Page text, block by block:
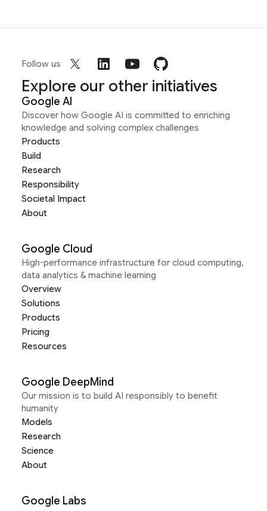
Follow us
Explore our other initiatives
Google AI
Discover how Google AI is committed to enriching
knowledge and solving complex challenges
Products
Build
Research
Responsibility
Societal Impact
About
Google Cloud
High-performance infrastructure for cloud computing,
data analytics & machine learning
Overview
Solutions
Products
Pricing
Resources
Google DeepMind
Our mission is to build AI responsibly to benefit
humanity
Models
Research
Science
About
Google Labs